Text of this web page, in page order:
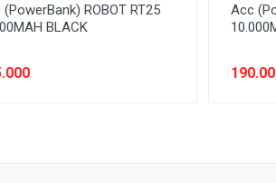
ROBOT RT25
BLACK
Acc